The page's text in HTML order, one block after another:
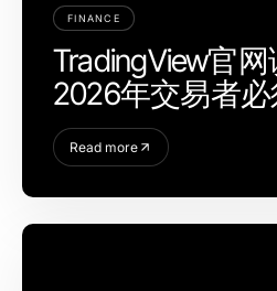
FINANCE
TradingView官网
2026年交易者
Read more